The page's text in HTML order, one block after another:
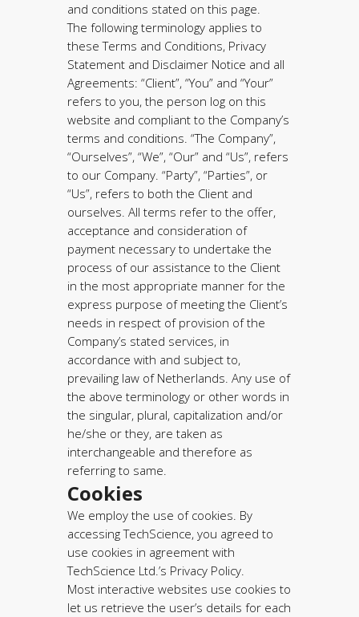
and conditions stated on this page.
The following terminology applies to
these Terms and Conditions, Privacy
Statement and Disclaimer Notice and all
Agreements: “Client”, “You” and “Your”
refers to you, the person log on this
website and compliant to the Company’s
terms and conditions. “The Company”,
“Ourselves”, “We”, “Our” and “Us”, refers
to our Company. “Party”, “Parties”, or
“Us”, refers to both the Client and
ourselves. All terms refer to the offer,
acceptance and consideration of
payment necessary to undertake the
process of our assistance to the Client
in the most appropriate manner for the
express purpose of meeting the Client’s
needs in respect of provision of the
Company’s stated services, in
accordance with and subject to,
prevailing law of Netherlands. Any use of
the above terminology or other words in
the singular, plural, capitalization and/or
he/she or they, are taken as
interchangeable and therefore as
referring to same.
Cookies
We employ the use of cookies. By
accessing TechScience, you agreed to
use cookies in agreement with
TechScience Ltd.’s Privacy Policy.
Most interactive websites use cookies to
let us retrieve the user’s details for each